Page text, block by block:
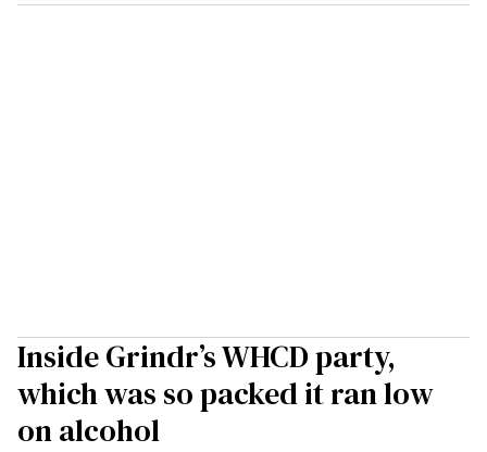
Inside Grindr’s WHCD party,
which was so packed it ran low
on alcohol